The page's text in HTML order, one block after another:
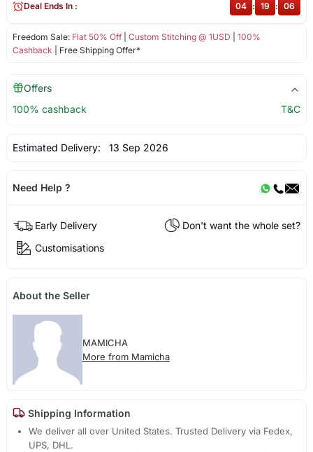
Freedom Sale: Flat 50% Off| Custom Stitching @ 1USD
100%
Cashback | Free Shipping Offer*
Deal Ends In : 04 : 19 : 06
Offers
100% cashback
T&C
Estimated Delivery: 13 Sep 2026
Need Help ?
Early Delivery
Don't want the whole set?
Customisations
About the Seller
MAMICHA
More from Mamicha
Shipping Information
We deliver all over United States. Trusted Delivery via Fedex,
UPS, DHL.